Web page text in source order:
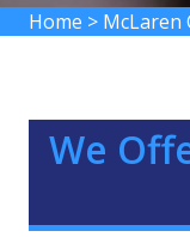
Home > McLaren
We